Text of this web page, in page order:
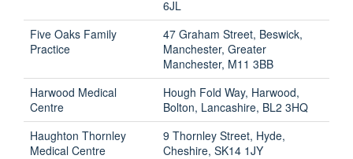
6JL
Five Oaks Family
Practice
47 Graham Street, Beswick,
Manchester, Greater
Manchester, M11 3BB
Harwood Medical
Centre
Hough Fold Way, Harwood,
Bolton, Lancashire, BL2 3HQ
Haughton Thornley
Medical Centre
9 Thornley Street, Hyde,
Cheshire, SK14 1JY